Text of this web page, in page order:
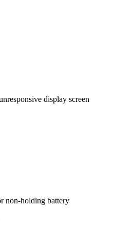
display screen
non-holding battery